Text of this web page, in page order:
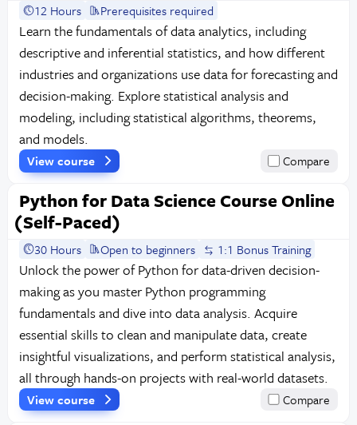
12 Hours Prerequisites required
Learn the fundamentals of data analytics, including
descriptive and inferential statistics, and how different
industries and organizations use data for forecasting and
decision-making. Explore statistical analysis and
modeling, including statistical algorithms, theorems,
and models.
View course Compare
Python for Data Science Course Online
(Self-Paced)
30 Hours Open to beginners 1:1 Bonus Training
Unlock the power of Python for data-driven decision-
making as you master Python programming
fundamentals and dive into data analysis. Acquire
essential skills to clean and manipulate data, create
insightful visualizations, and perform statistical analysis,
all through hands-on projects with real-world datasets.
View course Compare